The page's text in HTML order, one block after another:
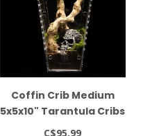
Coffin Crib Medium
5x5x10" Tarantula Cribs
C$95.99